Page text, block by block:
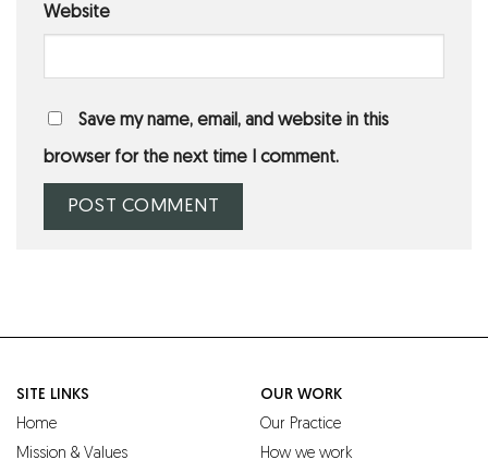
Website
Save my name, email, and website in this
browser for the next time I comment.
SITE LINKS
Home
Mission & Values
OUR WORK
Our Practice
How we work